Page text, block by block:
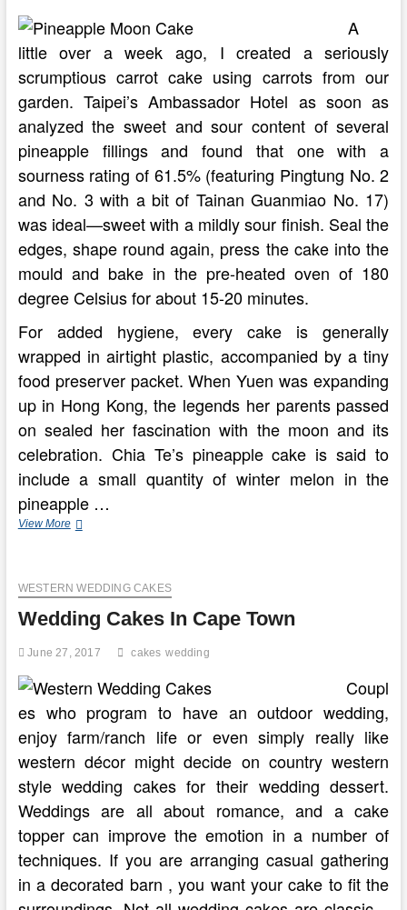
A
little over a week ago, I created a seriously
scrumptious carrot cake using carrots from our
garden. Taipei’s Ambassador Hotel as soon as
analyzed the sweet and sour content of several
pineapple fillings and found that one with a
sourness rating of 61.5% (featuring Pingtung No. 2
and No. 3 with a bit of Tainan Guanmiao No. 17)
was ideal—sweet with a mildly sour finish. Seal the
edges, shape round again, press the cake into the
mould and bake in the pre-heated oven of 180
degree Celsius for about 15-20 minutes.
For added hygiene, every cake is generally
wrapped in airtight plastic, accompanied by a tiny
food preserver packet. When Yuen was expanding
up in Hong Kong, the legends her parents passed
on sealed her fascination with the moon and its
celebration. Chia Te’s pineapple cake is said to
include a small quantity of winter melon in the
pineapple …
View MoreThe
Recipe
WESTERN WEDDING CAKES
Wedding Cakes In Cape Town
June 27, 2017 cakes wedding
Coupl
es who program to have an outdoor wedding,
enjoy farm/ranch life or even simply really like
western décor might decide on country western
style wedding cakes for their wedding dessert.
Weddings are all about romance, and a cake
topper can improve the emotion in a number of
techniques. If you are arranging casual gathering
in a decorated barn , you want your cake to fit the